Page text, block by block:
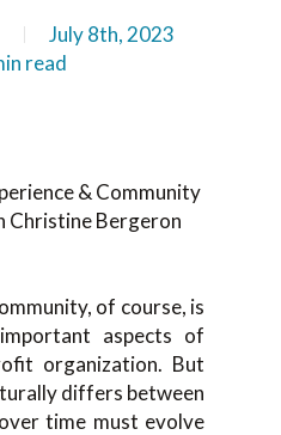
July 8th, 2023
read
& Community
Christine Bergeron
of course, is
aspects of
organization. But
differs between
time must evolve